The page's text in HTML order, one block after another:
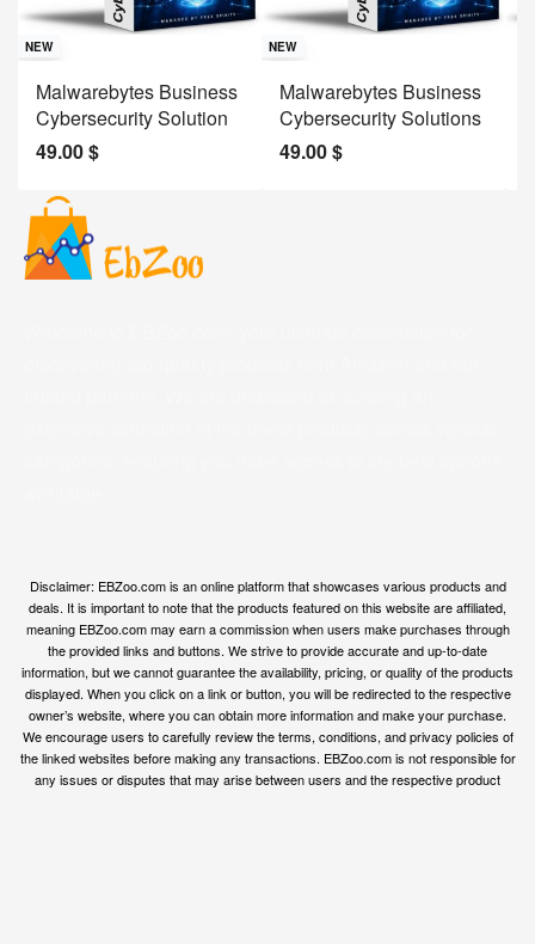
NEW
Malwarebytes Business
Cybersecurity Solution
49.00$
NEW
Malwarebytes Business
Cybersecurity Solutions
49.00$
Disclaimer: EBZoo.com is an online platform that showcases various products and
deals. It is important to note that the products featured on this website are affiliated,
meaning EBZoo.com may earn a commission when users make purchases through
the provided links and buttons. We strive to provide accurate and up-to-date
information, but we cannot guarantee the availability, pricing, or quality of the products
displayed. When you click on a link or button, you will be redirected to the respective
owner’s website, where you can obtain more information and make your purchase.
We encourage users to carefully review the terms, conditions, and privacy policies of
the linked websites before making any transactions. EBZoo.com is not responsible for
any issues or disputes that may arise between users and the respective product